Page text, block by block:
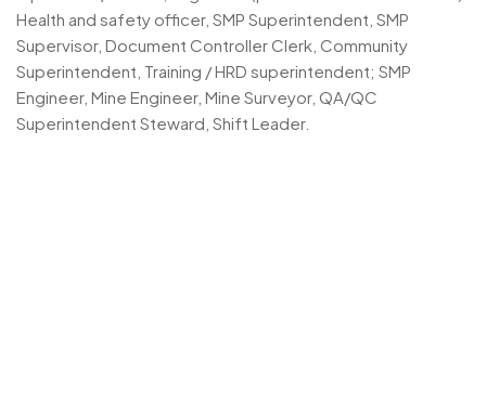
Health and safety officer, SMP Superintendent, SMP
Supervisor, Document Controller Clerk, Community
Superintendent, Training / HRD superintendent; SMP
Engineer, Mine Engineer, Mine Surveyor, QA/QC
Superintendent Steward, Shift Leader.